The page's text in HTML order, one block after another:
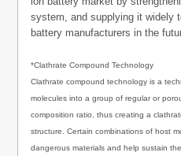
system, and supplying it widely
battery manufacturers in the
*Clathrate Compound Technology
Clathrate compound technology is a
molecules into a group of regular or
composition ratio, thus creating a
structure. Certain combinations of host
dangerous materials and help sustain